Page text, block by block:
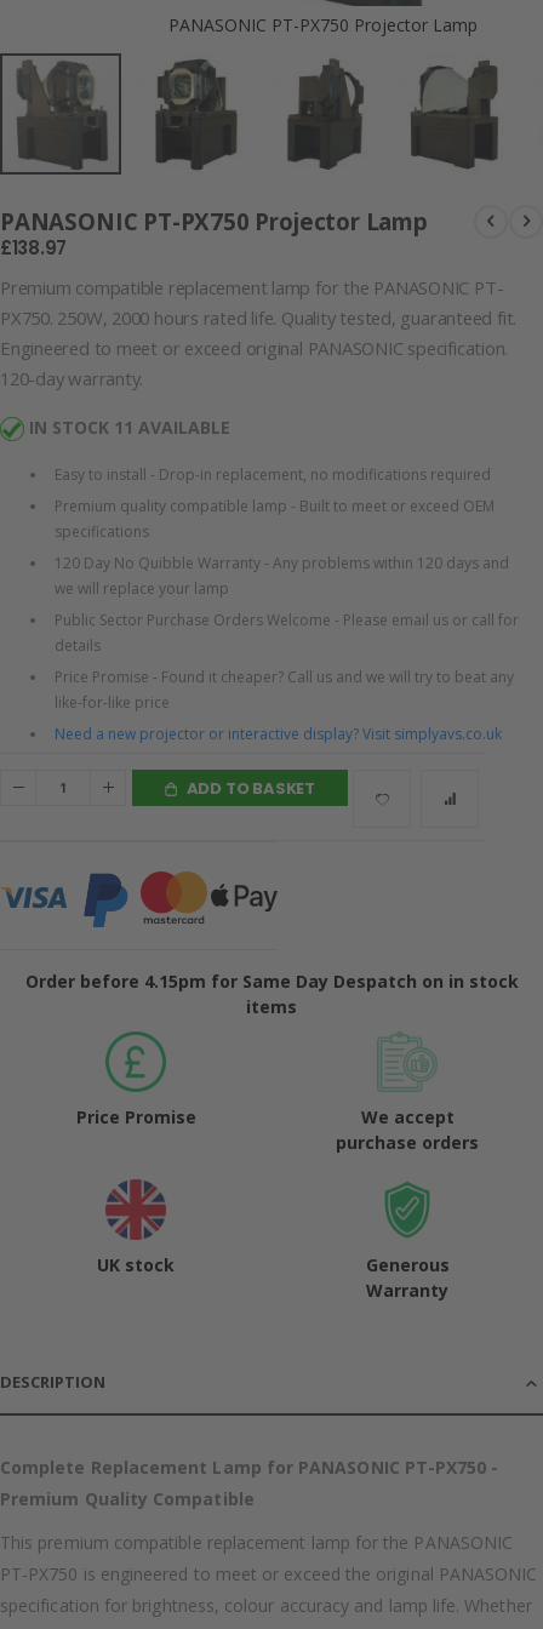
PANASONIC PT-PX750 Projector Lamp
PANASONIC PT-PX750 Projector Lamp
£138.97
Premium compatible replacement lamp for the PANASONIC PT-
PX750. 250W, 2000 hours rated life. Quality tested, guaranteed fit.
Engineered to meet or exceed original PANASONIC specification.
120-day warranty.
IN STOCK 11 AVAILABLE
Easy to install - Drop-in replacement, no modifications required
Premium quality compatible lamp - Built to meet or exceed OEM
specifications
120 Day No Quibble Warranty - Any problems within 120 days and
we will replace your lamp
Public Sector Purchase Orders Welcome - Please email us or call for
details
Price Promise - Found it cheaper? Call us and we will try to beat any
like-for-like price
Need a new projector or interactive display? Visit simplyavs.co.uk
ADD TO BASKET
Order before 4.15pm for Same Day Despatch on in stock
items
Price Promise
We accept
purchase orders
UK stock
Generous
Warranty
DESCRIPTION
Complete Replacement Lamp for PANASONIC PT-PX750 -
Premium Quality Compatible
This premium compatible replacement lamp for the PANASONIC
PT-PX750 is engineered to meet or exceed the original PANASONIC
specification for brightness, colour accuracy and lamp life. Whether